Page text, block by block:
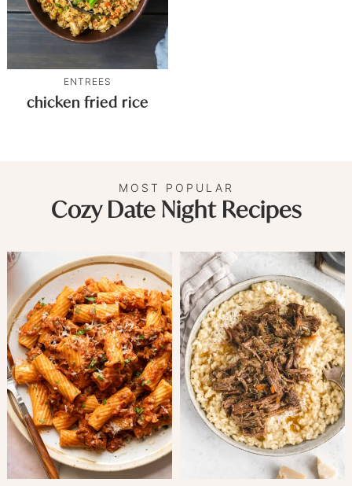
ENTREES
chicken fried rice
MOST POPULAR
Cozy Date Night Recipes